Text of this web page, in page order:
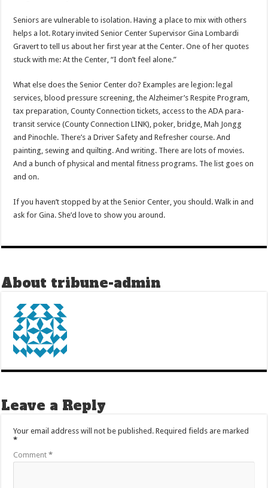
Seniors are vulnerable to isolation. Having a place to mix with others
helps a lot. Rotary invited Senior Center Supervisor Gina Lombardi
Gravert to tell us about her first year at the Center. One of her quotes
stuck with me: At the Center, “I don’t feel alone.”
What else does the Senior Center do? Examples are legion: legal
services, blood pressure screening, the Alzheimer’s Respite Program,
tax preparation, County Connection tickets, access to the ADA para-
transit service (County Connection LINK), poker, bridge, Mah Jongg
and Pinochle. There’s a Driver Safety and Refresher course. And
painting, sewing and quilting. And writing. There are lots of movies.
And a bunch of physical and mental fitness programs. The list goes on
and on.
If you haven’t stopped by at the Senior Center, you should. Walk in and
ask for Gina. She’d love to show you around.
About tribune-admin
Leave a Reply
Your email address will not be published. Required fields are marked
*
Comment*